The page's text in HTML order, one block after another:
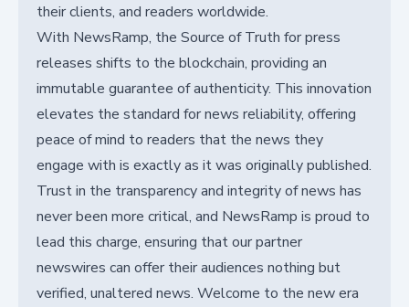
their clients, and readers worldwide.
With NewsRamp, the Source of Truth for press
releases shifts to the blockchain, providing an
immutable guarantee of authenticity. This innovation
elevates the standard for news reliability, offering
peace of mind to readers that the news they
engage with is exactly as it was originally published.
Trust in the transparency and integrity of news has
never been more critical, and NewsRamp is proud to
lead this charge, ensuring that our partner
newswires can offer their audiences nothing but
verified, unaltered news. Welcome to the new era